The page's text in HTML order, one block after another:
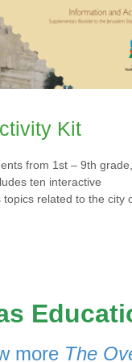
the
Kit
from 1st – 9th grade,
ten interactive
related to the city
more The